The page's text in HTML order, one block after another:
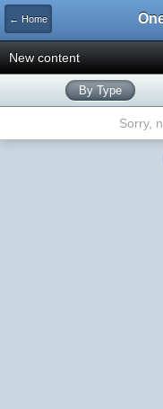
← Home
New content
By Type
Sorry,